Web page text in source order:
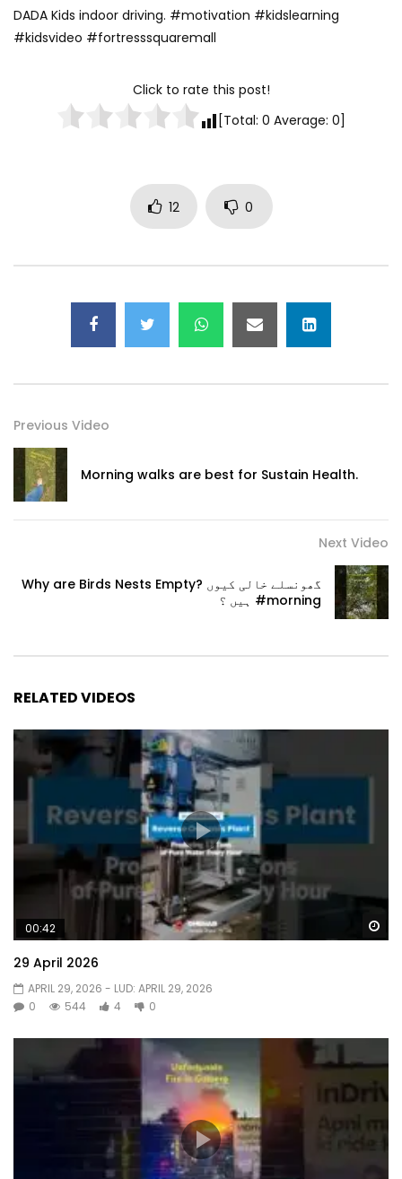
0
1.3K
DADA Kids indoor driving. #motivation #kidslearning
#kidsvideo #fortresssquaremall
Click to rate this post!
[Total: 0 Average: 0]
12 0
Previous Video
Morning walks are best for Sustain Health.
Next Video
Why are Birds Nests Empty? گھونسلے خالی کیوں
ہیں ؟ #morning
RELATED VIDEOS
00:42
29 April 2026
APRIL 29, 2026 - LUD: APRIL 29, 2026
0
544 4 0